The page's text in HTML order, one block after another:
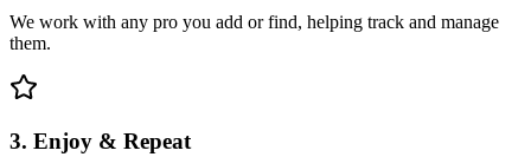
We work with any pro you add or find, helping track and manage
them.
3. Enjoy & Repeat